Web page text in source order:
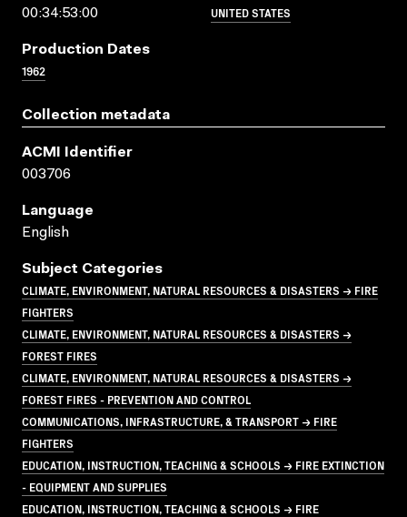
00:34:53:00
UNITED STATES
Production Dates
1962
Collection metadata
ACMI Identifier
003706
Language
English
Subject Categories
CLIMATE, ENVIRONMENT, NATURAL RESOURCES & DISASTERS → FIRE
FIGHTERS
CLIMATE, ENVIRONMENT, NATURAL RESOURCES & DISASTERS →
FOREST FIRES
CLIMATE, ENVIRONMENT, NATURAL RESOURCES & DISASTERS →
FOREST FIRES - PREVENTION AND CONTROL
COMMUNICATIONS, INFRASTRUCTURE, & TRANSPORT → FIRE
FIGHTERS
EDUCATION, INSTRUCTION, TEACHING & SCHOOLS → FIRE EXTINCTION
- EQUIPMENT AND SUPPLIES
EDUCATION, INSTRUCTION, TEACHING & SCHOOLS → FIRE